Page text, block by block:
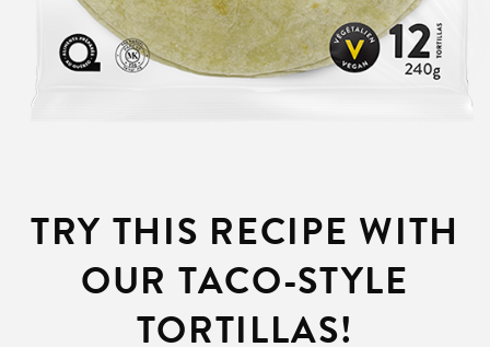
TRY THIS RECIPE WITH
OUR TACO-STYLE
TORTILLAS!